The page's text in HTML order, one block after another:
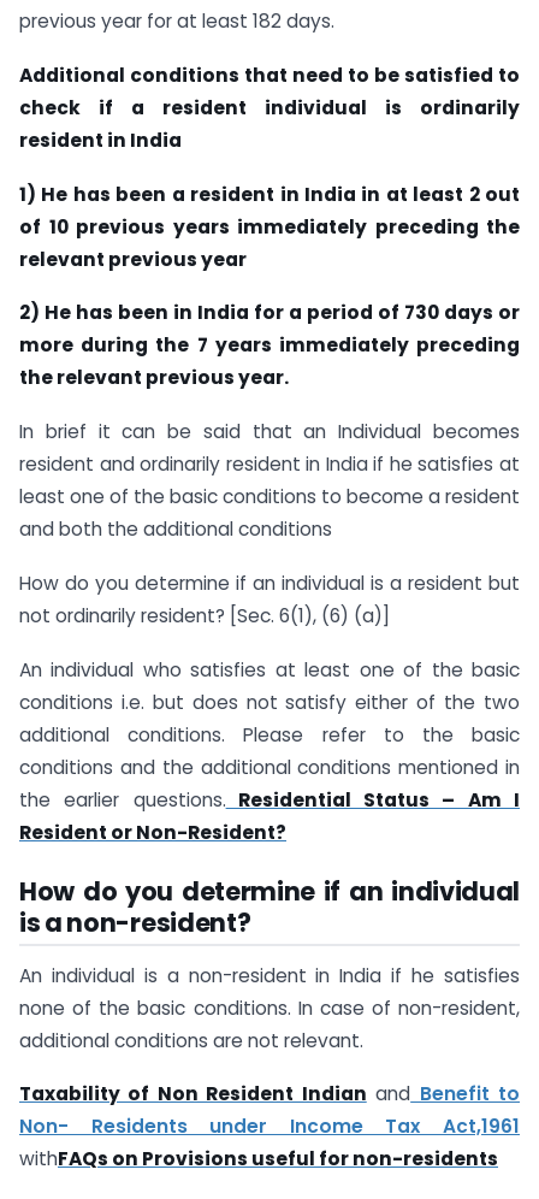
previous year for at least 182 days.
Additional conditions that need to be satisfied to
check if a resident individual is ordinarily
resident in India
1) He has been a resident in India in at least 2 out
of 10 previous years immediately preceding the
relevant previous year
2) He has been in India for a period of 730 days or
more during the 7 years immediately preceding
the relevant previous year.
In brief it can be said that an Individual becomes
resident and ordinarily resident in India if he satisfies at
least one of the basic conditions to become a resident
and both the additional conditions
How do you determine if an individual is a resident but
not ordinarily resident? [Sec. 6(1), (6) (a)]
An individual who satisfies at least one of the basic
conditions i.e. but does not satisfy either of the two
additional conditions. Please refer to the basic
conditions and the additional conditions mentioned in
the earlier questions. Residential Status – Am I
Resident or Non-Resident?
How do you determine if an individual
is a non-resident?
An individual is a non-resident in India if he satisfies
none of the basic conditions. In case of non-resident,
additional conditions are not relevant.
Taxability of Non Resident Indian and Benefit to
Non- Residents under Income Tax Act,1961
withFAQs on Provisions useful for non-residents